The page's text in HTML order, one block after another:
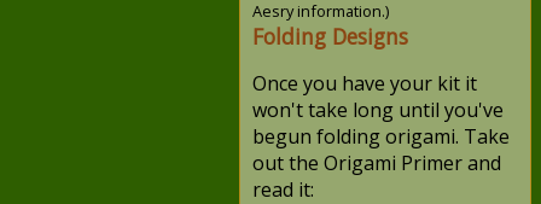
Aesry information.)
Folding Designs
Once you have your kit it
won't take long until you've
begun folding origami. Take
out the Origami Primer and
read it: